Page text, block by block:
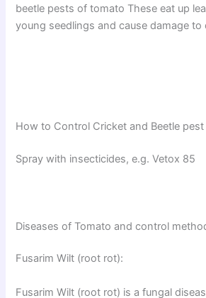
beetle pests of tomato These eat up
young seedlings and cause damage to
How to Control Cricket and Beetle
Spray with insecticides, e.g. Vetox 85
Diseases of Tomato and control
Fusarim Wilt (root rot):
Fusarim Wilt (root rot) is a fungal